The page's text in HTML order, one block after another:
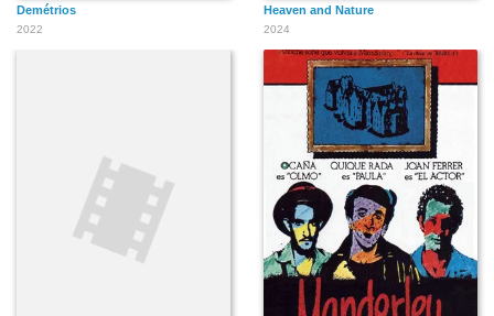
Demétrios
2022
Heaven and Nature
2024